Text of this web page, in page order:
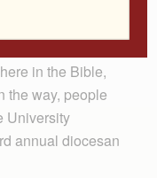
in the Bible,
the way, people
University
annual diocesan